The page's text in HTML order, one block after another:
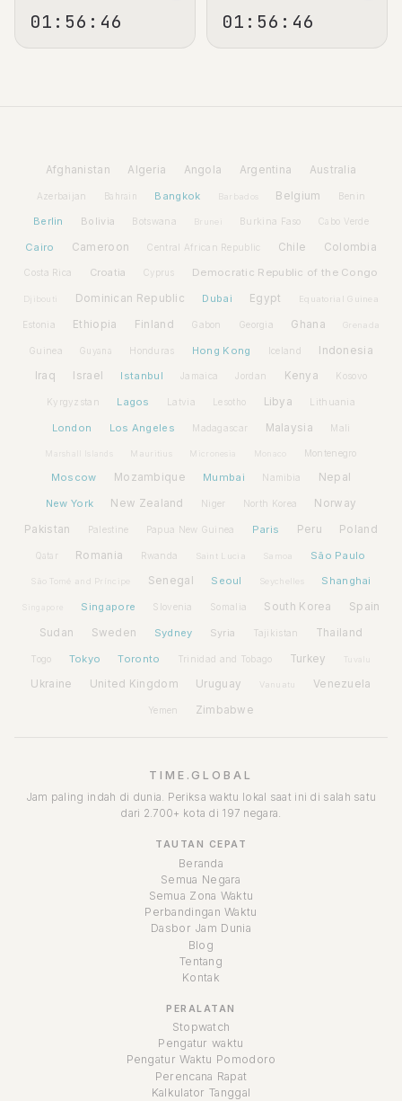
01:56:47 01:56:47
Afghanistan Algeria Angola Argentina Australia
Azerbaijan Bahrain Bangkok Barbados Belgium Benin
Berlin Bolivia Botswana Brunei Burkina Faso Cabo Verde
Cairo Cameroon Central African Republic Chile Colombia
Costa Rica Croatia Cyprus Democratic Republic of the Congo
Djibouti Dominican Republic Dubai Egypt Equatorial Guinea
Estonia Ethiopia Finland Gabon Georgia Ghana Grenada
Guinea Guyana Honduras Hong Kong Iceland Indonesia
Iraq Israel Istanbul Jamaica Jordan Kenya Kosovo
Kyrgyzstan Lagos Latvia Lesotho Libya Lithuania
London Los Angeles Madagascar Malaysia Mali
Mauritius Micronesia Monaco Montenegro
Moscow Mozambique Mumbai Namibia Nepal
New York New Zealand Niger North Korea Norway
Pakistan Palestine Papua New Guinea Paris Peru Poland
Qatar Romania Rwanda Saint Lucia Samoa São Paulo
São Tomé and Príncipe Senegal Seoul Seychelles Shanghai
Singapore Slovenia Somalia South Korea Spain
Sudan Sweden Sydney Syria Tajikistan Thailand
Togo Tokyo Toronto Trinidad and Tobago Turkey Tuvalu
Ukraine United Kingdom Uruguay Vanuatu Venezuela
Yemen Zimbabwe
TIME.GLOBAL
Jam paling indah di dunia. Periksa waktu lokal saat ini di salah satu
dari 2.700+ kota di 197 negara.
TAUTAN CEPAT
Beranda
Semua Negara
Semua Zona Waktu
Perbandingan Waktu
Dasbor Jam Dunia
Blog
Tentang
Kontak
PERALATAN
Stopwatch
Pengatur waktu
Pengatur Waktu Pomodoro
Perencana Rapat
Kalkulator Tanggal